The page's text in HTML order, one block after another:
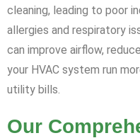
cleaning, leading to poor
allergies and respiratory
can improve airflow,
your HVAC system run
utility bills.
Our